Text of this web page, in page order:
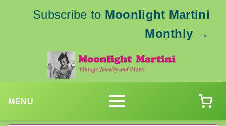
Subscribe to Moonlight Martini
Monthly →
MENU